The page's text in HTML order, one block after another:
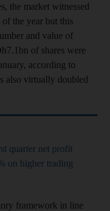
the market witnessed
the year but this
and value of
of shares were
according to
also virtually doubled
quarter net profit
on higher trading
framework in line